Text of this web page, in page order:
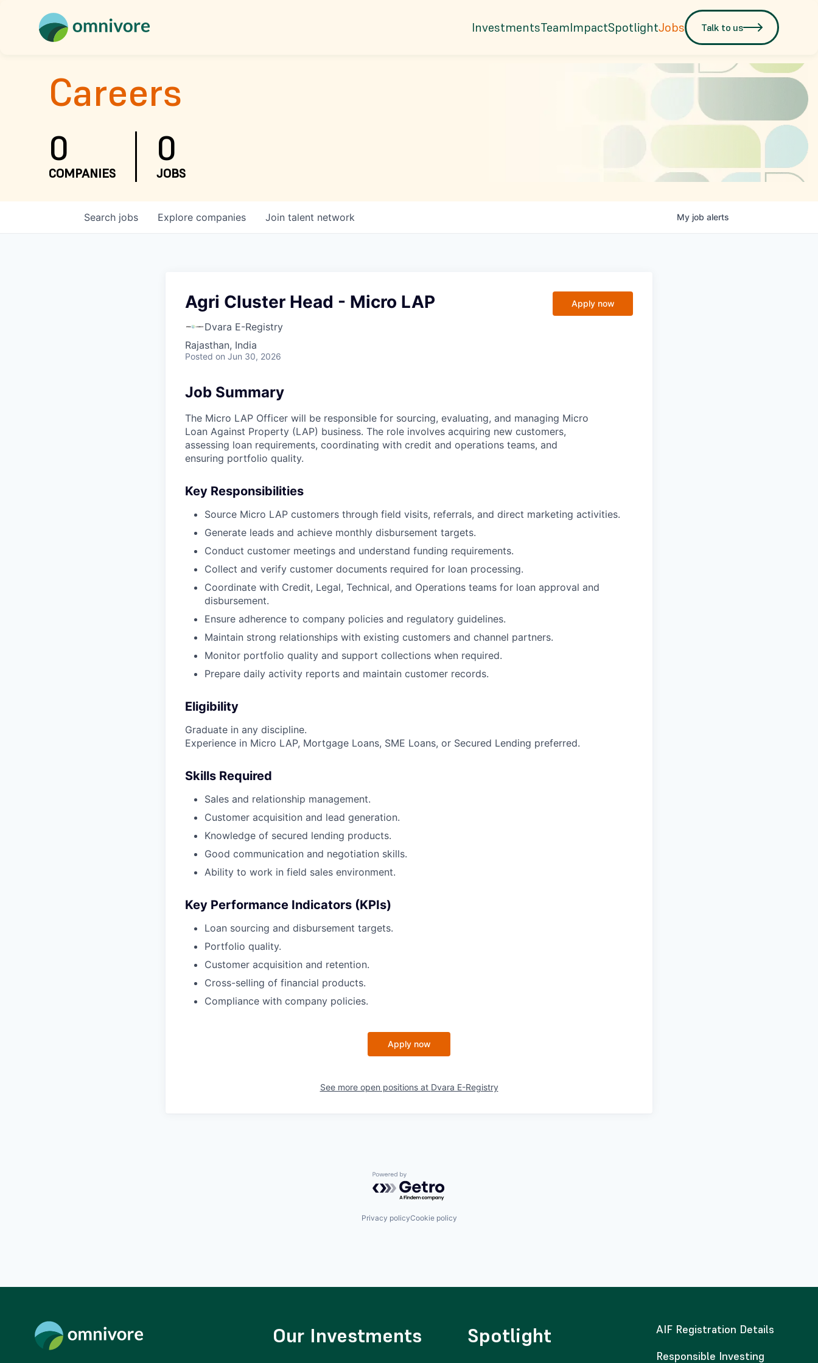
InvestmentsTeamImpactSpotlightJobs Talk to us
Careers
0
COMPANIES
0
JOBS
Search jobs Explore companies Join talent network My job alerts
Agri Cluster Head - Micro LAP
Dvara E-Registry
Rajasthan, India
Posted on Jun 30, 2026
Apply now
Job Summary
The Micro LAP Officer will be responsible for sourcing, evaluating, and managing Micro
Loan Against Property (LAP) business. The role involves acquiring new customers,
assessing loan requirements, coordinating with credit and operations teams, and
ensuring portfolio quality.
Key Responsibilities
Source Micro LAP customers through field visits, referrals, and direct marketing activities.
Generate leads and achieve monthly disbursement targets.
Conduct customer meetings and understand funding requirements.
Collect and verify customer documents required for loan processing.
Coordinate with Credit, Legal, Technical, and Operations teams for loan approval and
disbursement.
Ensure adherence to company policies and regulatory guidelines.
Maintain strong relationships with existing customers and channel partners.
Monitor portfolio quality and support collections when required.
Prepare daily activity reports and maintain customer records.
Eligibility
Graduate in any discipline.
Experience in Micro LAP, Mortgage Loans, SME Loans, or Secured Lending preferred.
Skills Required
Sales and relationship management.
Customer acquisition and lead generation.
Knowledge of secured lending products.
Good communication and negotiation skills.
Ability to work in field sales environment.
Key Performance Indicators (KPIs)
Loan sourcing and disbursement targets.
Portfolio quality.
Customer acquisition and retention.
Cross-selling of financial products.
Compliance with company policies.
Apply now
See more open positions at Dvara E-Registry
Powered by Getro.com
Privacy policyCookie policy
Our Investments Spotlight
AIF Registration Details
Responsible Investing